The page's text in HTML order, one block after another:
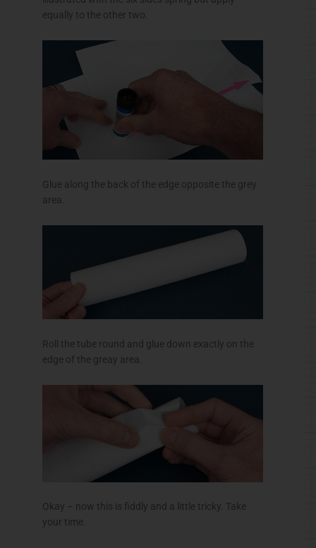
equally to the other two.
Glue along the back of the edge opposite the grey
area.
Roll the tube round and glue down exactly on the
edge of the greay area.
Okay – now this is fiddly and a little tricky. Take
your time.